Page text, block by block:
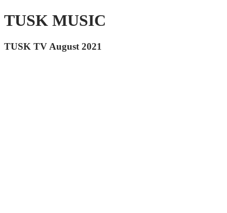
TUSK MUSIC
TUSK TV August 2021